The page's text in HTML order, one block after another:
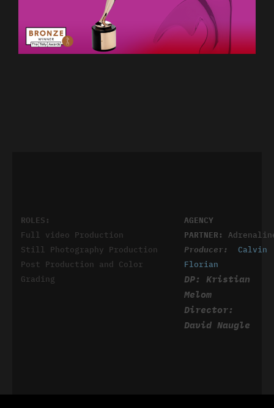
ROLES:
Full video Production
Still Photography Production
Post Production and Color
Grading
AGENCY
PARTNER:
Producer:
Calvin
Florian
DP: Kristian
Melom
Director:
David Naugle